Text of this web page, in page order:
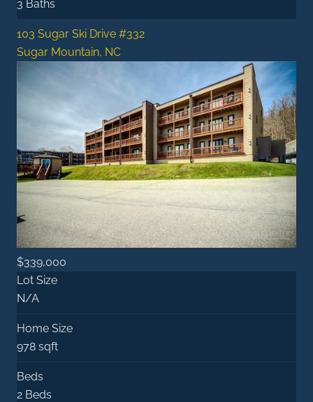
3 Baths
103 Sugar Ski Drive #332
Sugar Mountain, NC
$339,000
Lot Size
N/A
Home Size
978 sqft
Beds
2 Beds